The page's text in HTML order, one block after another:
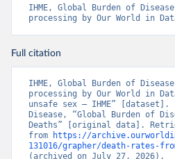
IHME, Global Burden of
processing by Our World in
Full citation
IHME, Global Burden of
processing by Our World in
unsafe sex – IHME” [dataset].
Disease, “Global Burden of
Deaths” [original data].
from
https://
131016/grapher/death-rates-
(archived on July 27, 2026).